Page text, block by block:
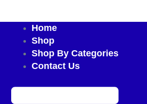
Home
Shop
Shop By Categories
Contact Us